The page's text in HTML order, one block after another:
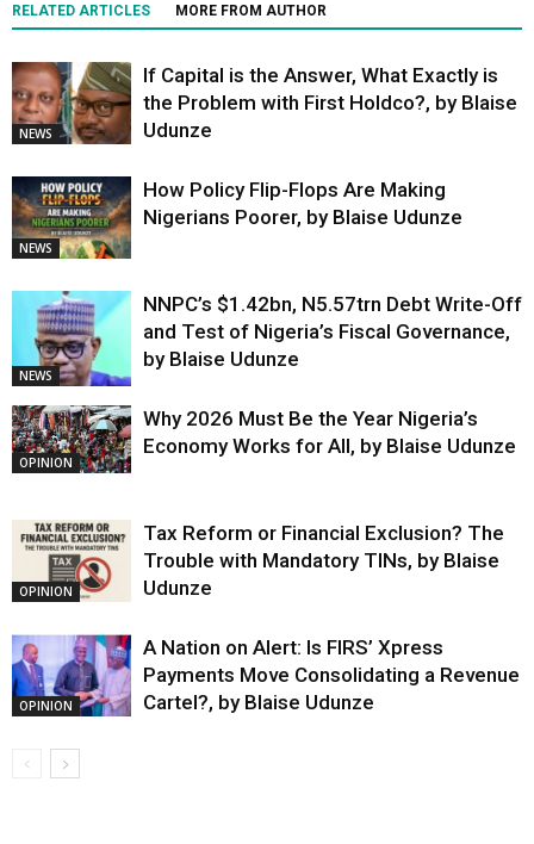
RELATED ARTICLES MORE FROM AUTHOR
NEWS
If Capital is the Answer, What Exactly is
the Problem with First Holdco?, by Blaise
Udunze
NEWS
How Policy Flip-Flops Are Making
Nigerians Poorer, by Blaise Udunze
NEWS
NNPC’s $1.42bn, N5.57trn Debt Write-Off
and Test of Nigeria’s Fiscal Governance,
by Blaise Udunze
OPINION
Why 2026 Must Be the Year Nigeria’s
Economy Works for All, by Blaise Udunze
OPINION
Tax Reform or Financial Exclusion? The
Trouble with Mandatory TINs, by Blaise
Udunze
OPINION
A Nation on Alert: Is FIRS’ Xpress
Payments Move Consolidating a Revenue
Cartel?, by Blaise Udunze